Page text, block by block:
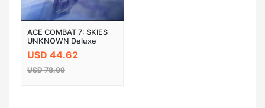
ACE COMBAT 7: SKIES
UNKNOWN Deluxe
Edition Steam Cloud
Activation CD Key
USD 44.62
USD 78.09